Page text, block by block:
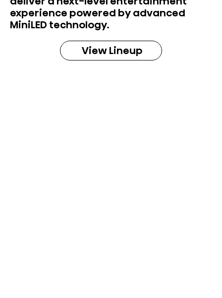
experience powered by advanced
MiniLED technology.
View Lineup